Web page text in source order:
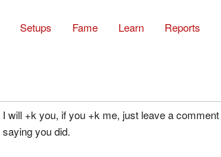
Setups Fame Learn Reports
I will +k you, if you +k me, just leave a comment
saying you did.